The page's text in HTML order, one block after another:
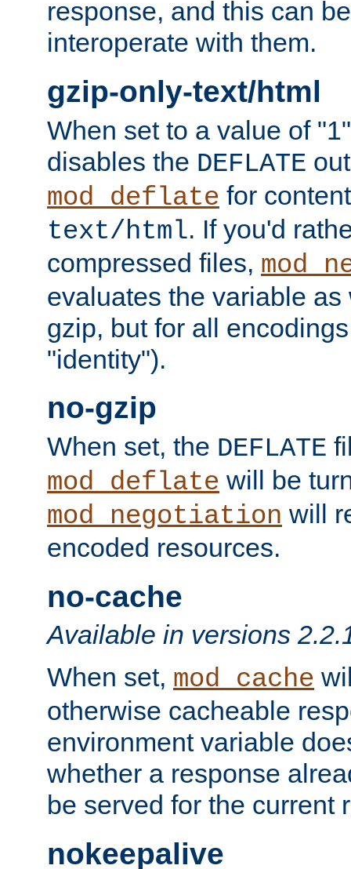
response, and this can
interoperate with them.
gzip-only-text/html
When set to a value of
disables the DEFLATE
mod_deflate for
text/html. If you'd
compressed files,
evaluates the variable
gzip, but for all
"identity").
no-gzip
When set, the DEFLATE
mod_deflate will be
mod_negotiation will
encoded resources.
no-cache
Available in versions
When set, mod_cache
otherwise cacheable
environment variable
whether a response
be served for the current
nokeepalive